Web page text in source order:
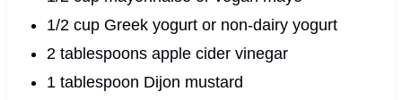
1/2 cup Greek yogurt or non-dairy yogurt
2 tablespoons apple cider vinegar
1 tablespoon Dijon mustard